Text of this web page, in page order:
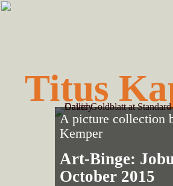
Skip
Skip
Titus
A picture collection
Kemper
Art-Binge:
October 2015